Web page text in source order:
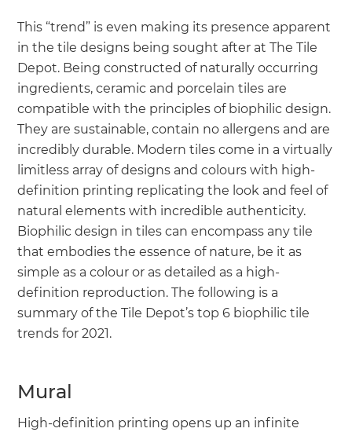
This “trend” is even making its presence apparent
in the tile designs being sought after at The Tile
Depot. Being constructed of naturally occurring
ingredients, ceramic and porcelain tiles are
compatible with the principles of biophilic design.
They are sustainable, contain no allergens and are
incredibly durable. Modern tiles come in a virtually
limitless array of designs and colours with high-
definition printing replicating the look and feel of
natural elements with incredible authenticity.
Biophilic design in tiles can encompass any tile
that embodies the essence of nature, be it as
simple as a colour or as detailed as a high-
definition reproduction. The following is a
summary of the Tile Depot’s top 6 biophilic tile
trends for 2021.
Mural
High-definition printing opens up an infinite